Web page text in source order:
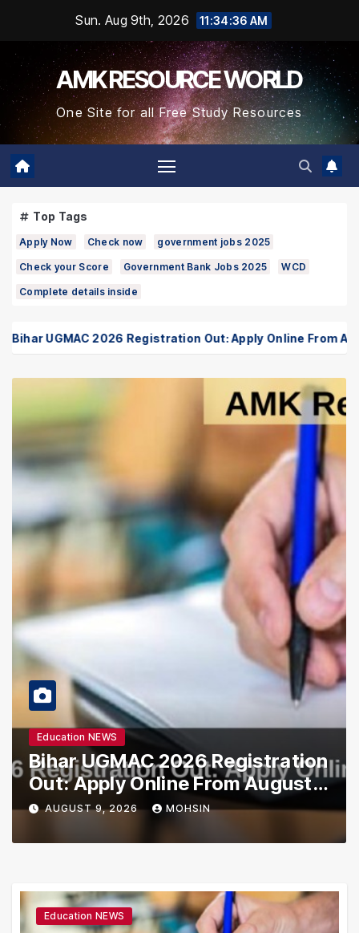
Content
Sun. Aug 9th, 2026 11:34:36 AM
AMK RESOURCE WORLD
One Site for all Free Study Resources
Top Tags
Apply Now Check now government jobs 2025
Check your Score Government Bank Jobs 2025 WCD
Complete details inside
UGMAC 2026 Registration Out: Apply Online From August
Education NEWS
Bihar UGMAC 2026 Registration
Out: Apply Online From August
10AUGUST 9, 2026 MOHSIN
Education NEWS